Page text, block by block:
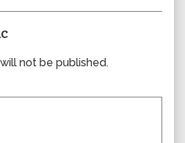
not be published.